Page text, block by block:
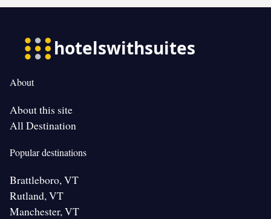
About
About this site
All Destination
Popular destinations
Brattleboro, VT
Rutland, VT
Manchester, VT